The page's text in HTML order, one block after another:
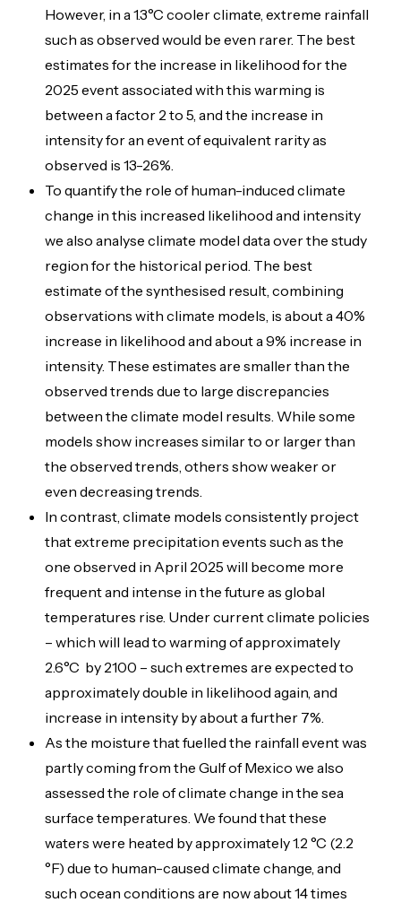
However, in a 1.3°C cooler climate, extreme rainfall
such as observed would be even rarer. The best
estimates for the increase in likelihood for the
2025 event associated with this warming is
between a factor 2 to 5, and the increase in
intensity for an event of equivalent rarity as
observed is 13-26%.
To quantify the role of human-induced climate
change in this increased likelihood and intensity
we also analyse climate model data over the study
region for the historical period. The best
estimate of the synthesised result, combining
observations with climate models, is about a 40%
increase in likelihood and about a 9% increase in
intensity. These estimates are smaller than the
observed trends due to large discrepancies
between the climate model results. While some
models show increases similar to or larger than
the observed trends, others show weaker or
even decreasing trends.
In contrast, climate models consistently project
that extreme precipitation events such as the
one observed in April 2025 will become more
frequent and intense in the future as global
temperatures rise. Under current climate policies
– which will lead to warming of approximately
2.6°C by 2100 – such extremes are expected to
approximately double in likelihood again, and
increase in intensity by about a further 7%.
As the moisture that fuelled the rainfall event was
partly coming from the Gulf of Mexico we also
assessed the role of climate change in the sea
surface temperatures. We found that these
waters were heated by approximately 1.2 °C (2.2
°F) due to human-caused climate change, and
such ocean conditions are now about 14 times